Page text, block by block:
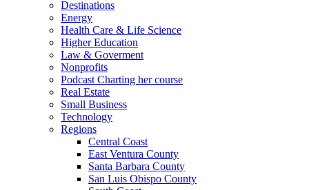
Destinations
Energy
Health Care & Life Science
Higher Education
Law & Goverment
Nonprofits
Podcast Charting her course
Real Estate
Small Business
Technology
Regions
Central Coast
East Ventura County
Santa Barbara County
San Luis Obispo County